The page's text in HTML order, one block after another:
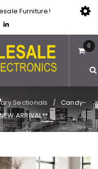
Furniture!
0
Sectionals /
Candy-
ARRIVAL**